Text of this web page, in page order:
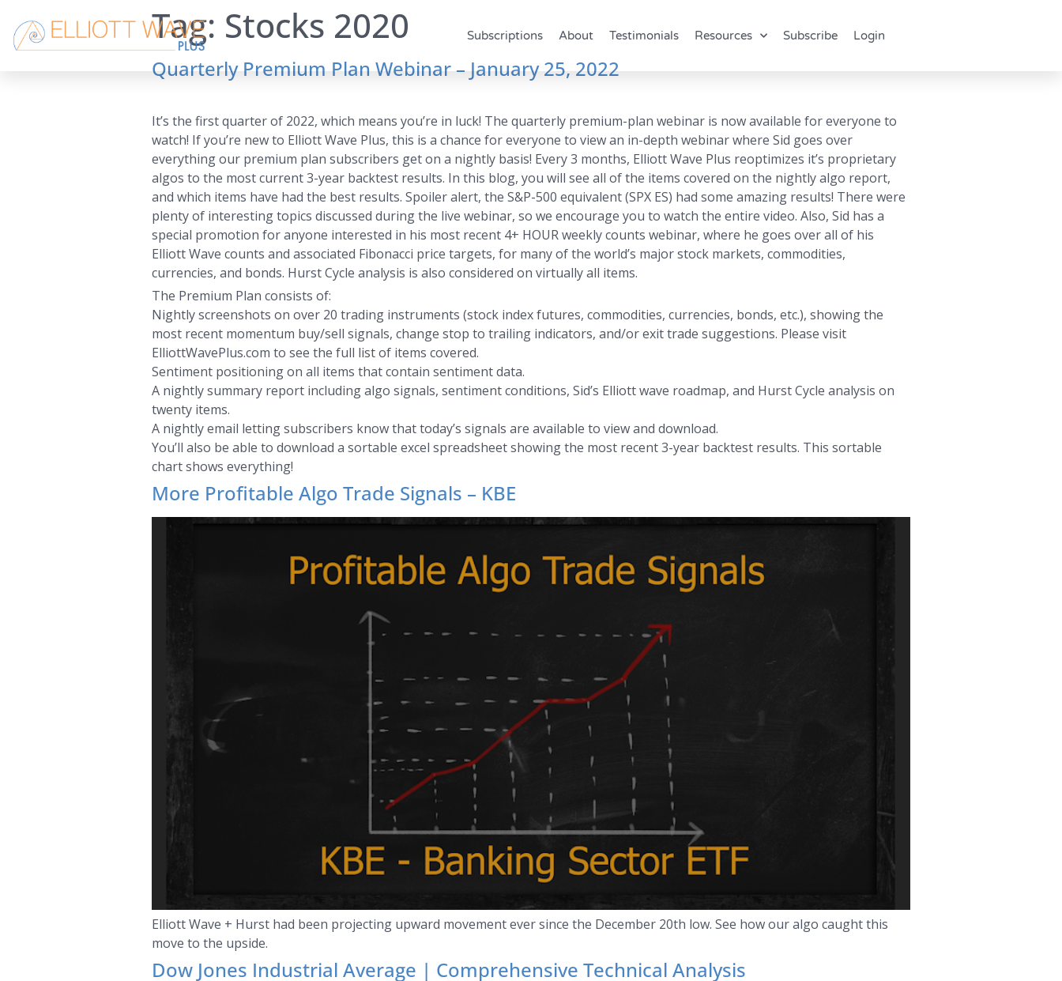
Subscriptions About Testimonials Resources Subscribe Login
Tag: Stocks 2020
Quarterly Premium Plan Webinar – January 25, 2022
It’s the first quarter of 2022, which means you’re in luck! The quarterly premium-plan webinar is now available for everyone to
watch! If you’re new to Elliott Wave Plus, this is a chance for everyone to view an in-depth webinar where Sid goes over
everything our premium plan subscribers get on a nightly basis! Every 3 months, Elliott Wave Plus reoptimizes it’s proprietary
algos to the most current 3-year backtest results. In this blog, you will see all of the items covered on the nightly algo report,
and which items have had the best results. Spoiler alert, the S&P-500 equivalent (SPX ES) had some amazing results! There were
plenty of interesting topics discussed during the live webinar, so we encourage you to watch the entire video. Also, Sid has a
special promotion for anyone interested in his most recent 4+ HOUR weekly counts webinar, where he goes over all of his
Elliott Wave counts and associated Fibonacci price targets, for many of the world’s major stock markets, commodities,
currencies, and bonds. Hurst Cycle analysis is also considered on virtually all items.
The Premium Plan consists of:
Nightly screenshots on over 20 trading instruments (stock index futures, commodities, currencies, bonds, etc.), showing the
most recent momentum buy/sell signals, change stop to trailing indicators, and/or exit trade suggestions. Please visit
ElliottWavePlus.com to see the full list of items covered.
Sentiment positioning on all items that contain sentiment data.
A nightly summary report including algo signals, sentiment conditions, Sid’s Elliott wave roadmap, and Hurst Cycle analysis on
twenty items.
A nightly email letting subscribers know that today’s signals are available to view and download.
You’ll also be able to download a sortable excel spreadsheet showing the most recent 3-year backtest results. This sortable
chart shows everything!
More Profitable Algo Trade Signals – KBE
Elliott Wave + Hurst had been projecting upward movement ever since the December 20th low. See how our algo caught this
move to the upside.
Dow Jones Industrial Average | Comprehensive Technical Analysis